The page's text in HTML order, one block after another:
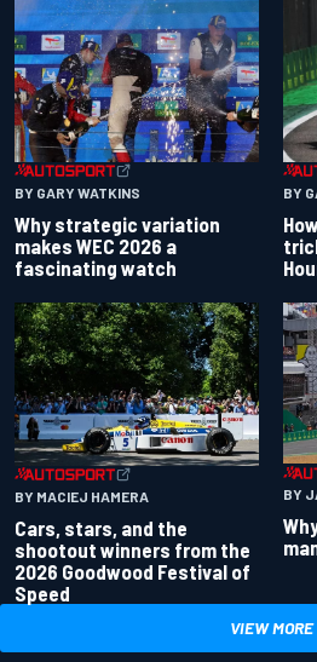
BY GARY WATKINS
Why strategic variation
makes WEC 2026 a
fascinating watch
BY
BY MACIEJ HAMERA
Cars, stars, and the
shootout winners from the
2026 Goodwood Festival of
Speed
BY
VIEW MORE